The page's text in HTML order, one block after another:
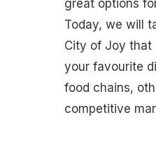
great options
Today, we will
City of Joy that
your favourite
food chains,
competitive